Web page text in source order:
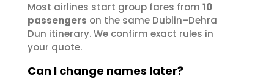
Most airlines start group fares from 10
passengers on the same Dublin–Dehra
Dun itinerary. We confirm exact rules in
your quote.
Can I change names later?